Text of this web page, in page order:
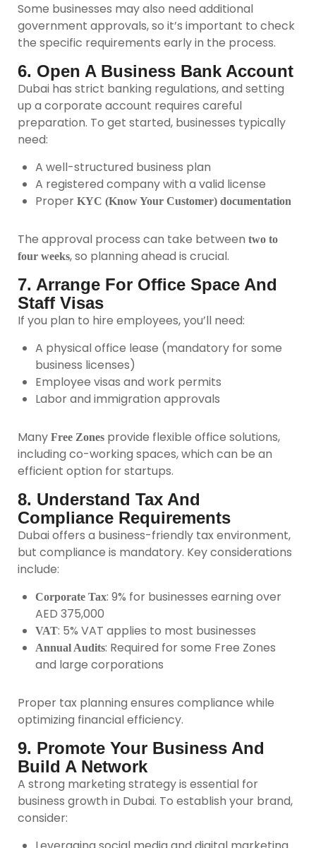
Some businesses may also need additional
government approvals, so it’s important to check
the specific requirements early in the process.
6. Open A Business Bank Account
Dubai has strict banking regulations, and setting
up a corporate account requires careful
preparation. To get started, businesses typically
need:
A well-structured business plan
A registered company with a valid license
Proper KYC (Know Your Customer) documentation
The approval process can take between two to
four weeks, so planning ahead is crucial.
7. Arrange For Office Space And
Staff Visas
If you plan to hire employees, you’ll need:
A physical office lease (mandatory for some
business licenses)
Employee visas and work permits
Labor and immigration approvals
Many Free Zones provide flexible office solutions,
including co-working spaces, which can be an
efficient option for startups.
8. Understand Tax And
Compliance Requirements
Dubai offers a business-friendly tax environment,
but compliance is mandatory. Key considerations
include:
Corporate Tax: 9% for businesses earning over
AED 375,000
VAT: 5% VAT applies to most businesses
Annual Audits: Required for some Free Zones
and large corporations
Proper tax planning ensures compliance while
optimizing financial efficiency.
9. Promote Your Business And
Build A Network
A strong marketing strategy is essential for
business growth in Dubai. To establish your brand,
consider: